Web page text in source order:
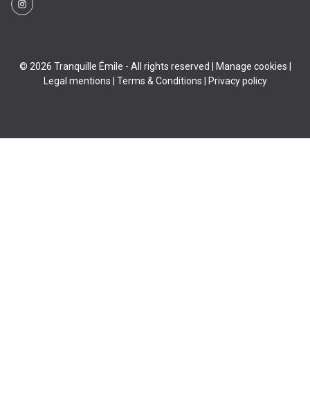
© 2026 Tranquille Émile - All rights reserved | Manage cookies
Legal mentions
Terms & Conditions Privacy policy